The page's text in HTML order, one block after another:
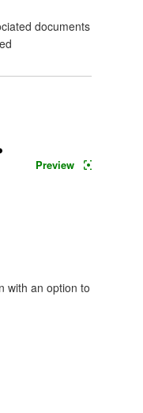
documents will
Preview
with an option to